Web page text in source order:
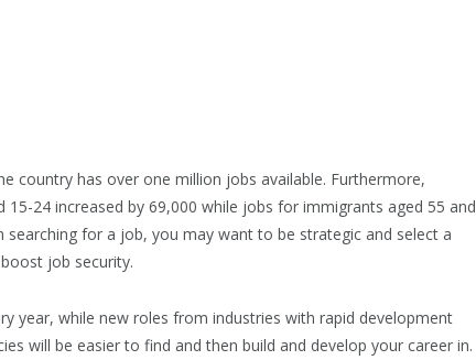
country has over one million jobs available. Furthermore,
24 increased by 69,000 while jobs for immigrants aged 55 and
searching for a job, you may want to be strategic and select a
job security.
year, while new roles from industries with rapid development
will be easier to find and then build and develop your career in.